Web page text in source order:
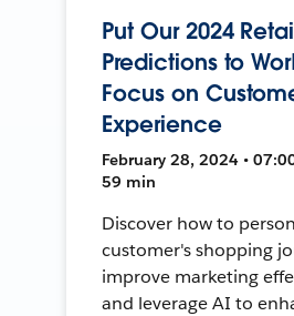
Put Our 2024
Predictions to
Focus on
Experience
February 28, 2024 •
59 min
Discover how to
customer's shopping
improve marketing
and leverage AI to